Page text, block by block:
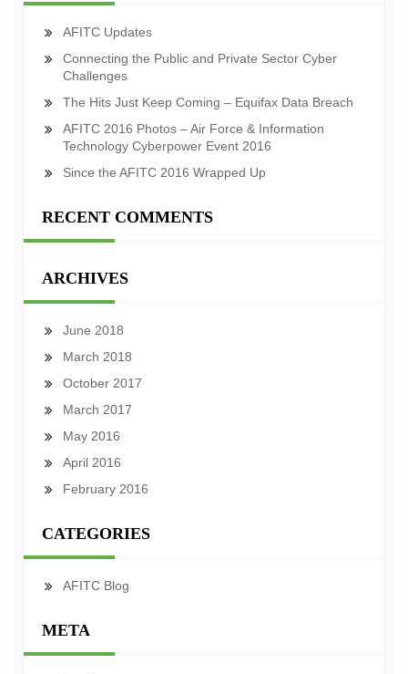
AFITC Updates
Connecting the Public and Private Sector Cyber
Challenges
The Hits Just Keep Coming – Equifax Data Breach
AFITC 2016 Photos – Air Force & Information
Technology Cyberpower Event 2016
Since the AFITC 2016 Wrapped Up
RECENT COMMENTS
ARCHIVES
June 2018
March 2018
October 2017
March 2017
May 2016
April 2016
February 2016
CATEGORIES
AFITC Blog
META